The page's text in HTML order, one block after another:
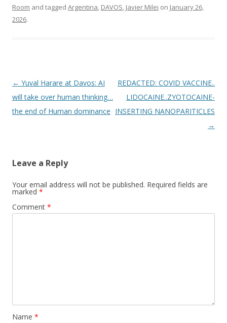
Room and tagged Argentina, DAVOS, Javier Milei on January 26,
2026.
Post
navigation
← Yuval Harare at Davos: AI
will take over human thinking…
the end of Human dominance
REDACTED: COVID VACCINE..
LIDOCAINE..ZYOTOCAINE-
INSERTING NANOPARITICLES
→
Leave a Reply
Your email address will not be published. Required fields are
marked *
Comment *
Name *